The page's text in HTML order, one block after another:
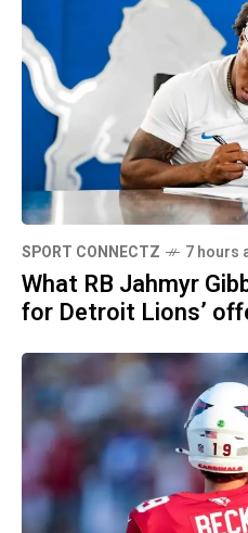
SPORT CONNECTZ 7 hours
What RB Jahmyr
for Detroit Lions’